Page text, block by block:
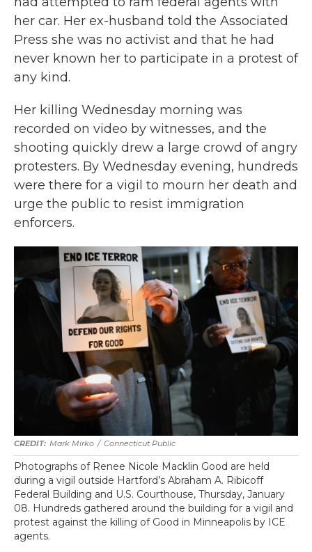
her car. Her ex-husband told the Associated
Press she was no activist and that he had
never known her to participate in a protest of
any kind.
Her killing Wednesday morning was
recorded on video by witnesses, and the
shooting quickly drew a large crowd of angry
protesters. By Wednesday evening, hundreds
were there for a vigil to mourn her death and
urge the public to resist immigration
enforcers.
Mark Mirko / Connecticut Public
Photographs of Renee Nicole Macklin Good are held
during a vigil outside Hartford’s Abraham A. Ribicoff
Federal Building and U.S. Courthouse, Thursday, January
08. Hundreds gathered around the building for a vigil and
protest against the killing of Good in Minneapolis by ICE
agents.